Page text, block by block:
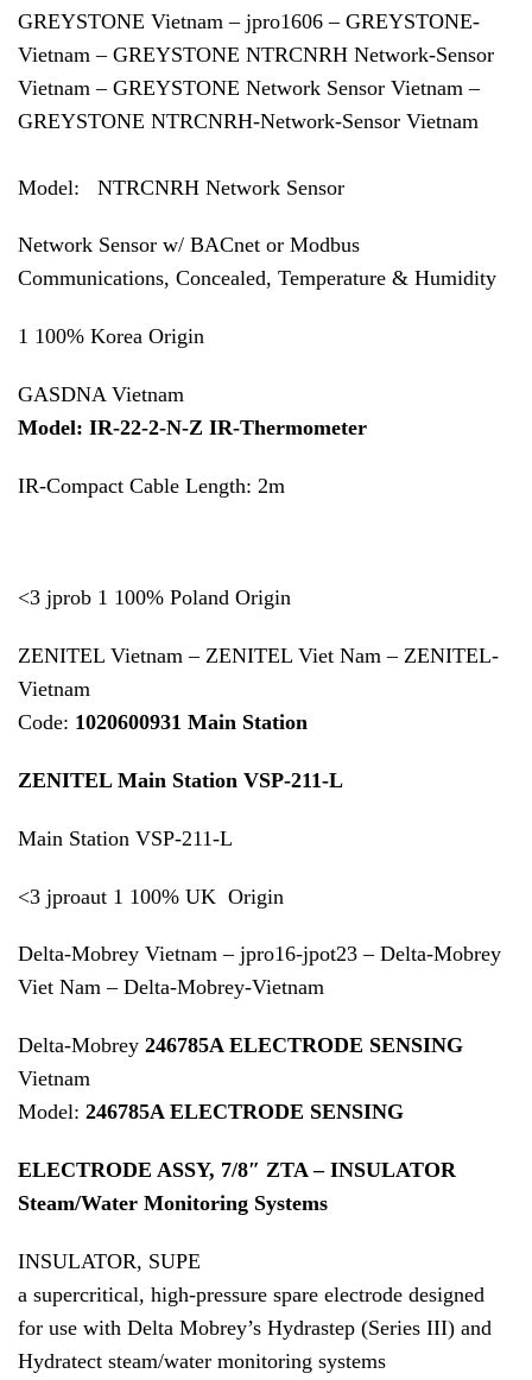
GREYSTONE Vietnam – jpro1606 – GREYSTONE-
Vietnam – GREYSTONE NTRCNRH Network-Sensor
Vietnam – GREYSTONE Network Sensor Vietnam –
GREYSTONE NTRCNRH-Network-Sensor Vietnam
Model: NTRCNRH Network Sensor
Network Sensor w/ BACnet or Modbus
Communications, Concealed, Temperature & Humidity
1 100% Korea Origin
GASDNA Vietnam
Model: IR-22-2-N-Z IR-Thermometer
IR-Compact Cable Length: 2m
<3 jprob 1 100% Poland Origin
ZENITEL Vietnam – ZENITEL Viet Nam – ZENITEL-
Vietnam
Code: 1020600931 Main Station
ZENITEL Main Station VSP-211-L
Main Station VSP-211-L
<3 jproaut 1 100% UK Origin
Delta-Mobrey Vietnam – jpro16-jpot23 – Delta-Mobrey
Viet Nam – Delta-Mobrey-Vietnam
Delta-Mobrey 246785A ELECTRODE SENSING
Vietnam
Model: 246785A ELECTRODE SENSING
ELECTRODE ASSY, 7/8″ ZTA – INSULATOR
Steam/Water Monitoring Systems
INSULATOR, SUPE
a supercritical, high-pressure spare electrode designed
for use with Delta Mobrey’s Hydrastep (Series III) and
Hydratect steam/water monitoring systems